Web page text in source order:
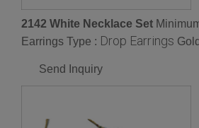
2142 White Necklace Set
Earrings Type : Drop Earrings
Send Inquiry